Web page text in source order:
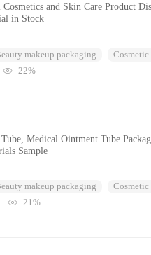
and Skin Care Product
in Stock
makeup packaging
Cosmetic
22%
Medical Ointment Tube
Sample
makeup packaging
Cosmetic
21%